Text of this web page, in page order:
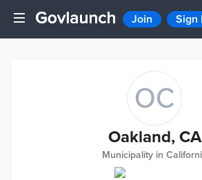
Join Sign
OC
Oakland, CA
Municipality in